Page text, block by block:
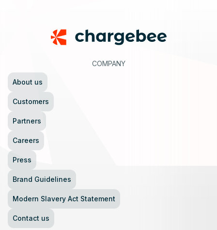
COMPANY
About us
Customers
Partners
Careers
Press
Brand Guidelines
Modern Slavery Act Statement
Contact us